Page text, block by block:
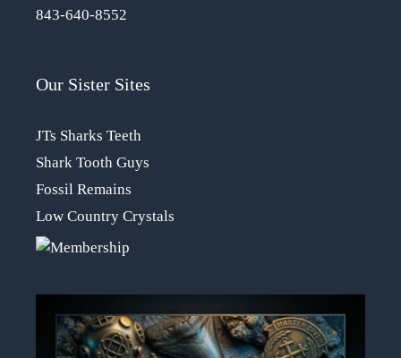
843-640-8552
Our Sister Sites
JTs Sharks Teeth
Shark Tooth Guys
Fossil Remains
Low Country Crystals